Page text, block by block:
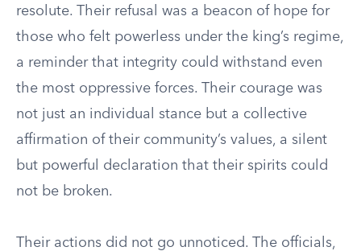
resolute. Their refusal was a beacon of hope for
those who felt powerless under the king’s regime,
a reminder that integrity could withstand even
the most oppressive forces. Their courage was
not just an individual stance but a collective
affirmation of their community’s values, a silent
but powerful declaration that their spirits could
not be broken.
Their actions did not go unnoticed. The officials,